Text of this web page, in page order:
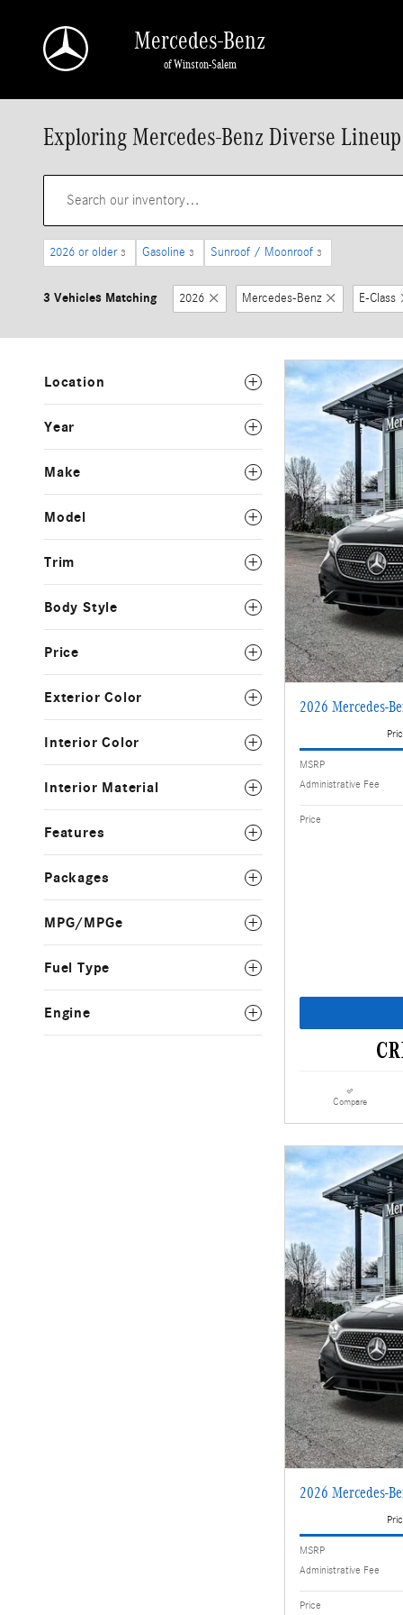
Mercedes-Benz
of Winston-Salem
Exploring Mercedes-Benz Diverse
2026 or older 3 Gasoline 3 Sunroof / Moonroof 3
3 Vehicles Matching 2026 Mercedes-Benz E-Class
Location
Year
Make
Model
Trim
Body Style
Price
Exterior Color
Interior Color
Interior Material
Features
Packages
MPG/MPGe
Fuel Type
Engine
2026 Mercedes-
MSRP
Administrative Fee
Price
Compare
2026 Mercedes-
MSRP
Administrative Fee
Price